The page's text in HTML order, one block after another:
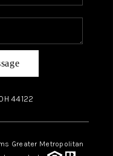
44122
Greater Metropolitan